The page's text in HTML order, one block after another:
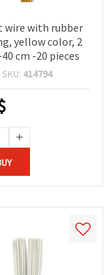
wire with rubber
yellow color, 2
cm -20 pieces
SKU: 414794